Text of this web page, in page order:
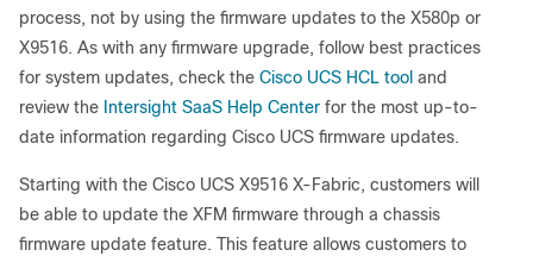
process, not by using the firmware updates to the X580p or
X9516. As with any firmware upgrade, follow best practices
for system updates, check the Cisco UCS HCL tool and
review the Intersight SaaS Help Center for the most up-to-
date information regarding Cisco UCS firmware updates.
Starting with the Cisco UCS X9516 X-Fabric, customers will
be able to update the XFM firmware through a chassis
firmware update feature. This feature allows customers to